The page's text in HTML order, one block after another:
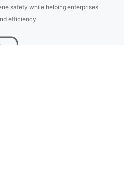
safety while helping enterprises
efficiency.